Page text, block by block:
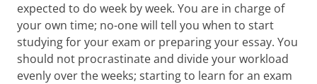
expected to do week by week. You are in charge of
your own time; no-one will tell you when to start
studying for your exam or preparing your essay. You
should not procrastinate and divide your workload
evenly over the weeks; starting to learn for an exam